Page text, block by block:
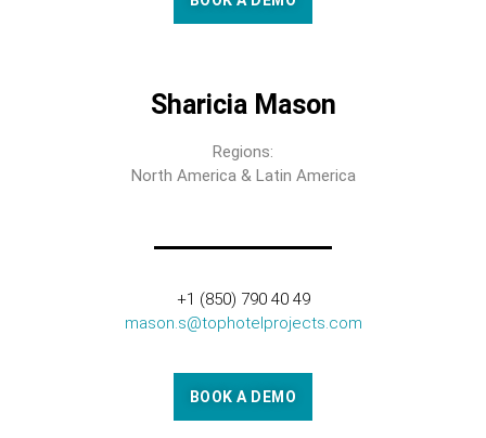
Sharicia Mason
Regions:
North America & Latin America
+1 (850) 790 40 49
mason.s@tophotelprojects.com
BOOK A DEMO